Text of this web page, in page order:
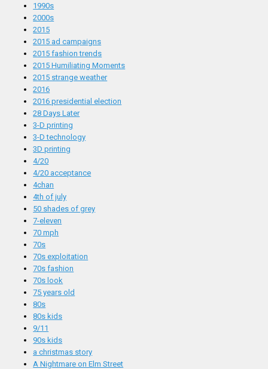
1990s
2000s
2015
2015 ad campaigns
2015 fashion trends
2015 Humiliating Moments
2015 strange weather
2016
2016 presidential election
28 Days Later
3-D printing
3-D technology
3D printing
4/20
4/20 acceptance
4chan
4th of july
50 shades of grey
7-eleven
70 mph
70s
70s exploitation
70s fashion
70s look
75 years old
80s
80s kids
9/11
90s kids
a christmas story
A Nightmare on Elm Street